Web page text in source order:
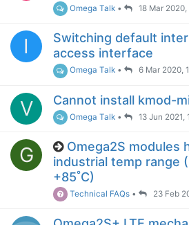
Omega Talk • 18 Mar 2020,
I
Switching default
access interface
Omega Talk • 6 Mar 2020,
V Cannot install kmod-
Omega Talk • 13 Jun 2021,
G
Omega2S modules
industrial temp range
+85˚C)
Technical FAQs • 23 Feb